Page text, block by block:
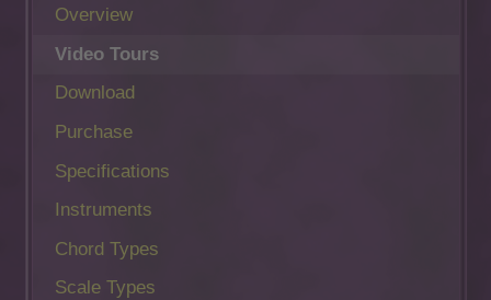
Overview
Video Tours
Download
Purchase
Specifications
Instruments
Chord Types
Scale Types